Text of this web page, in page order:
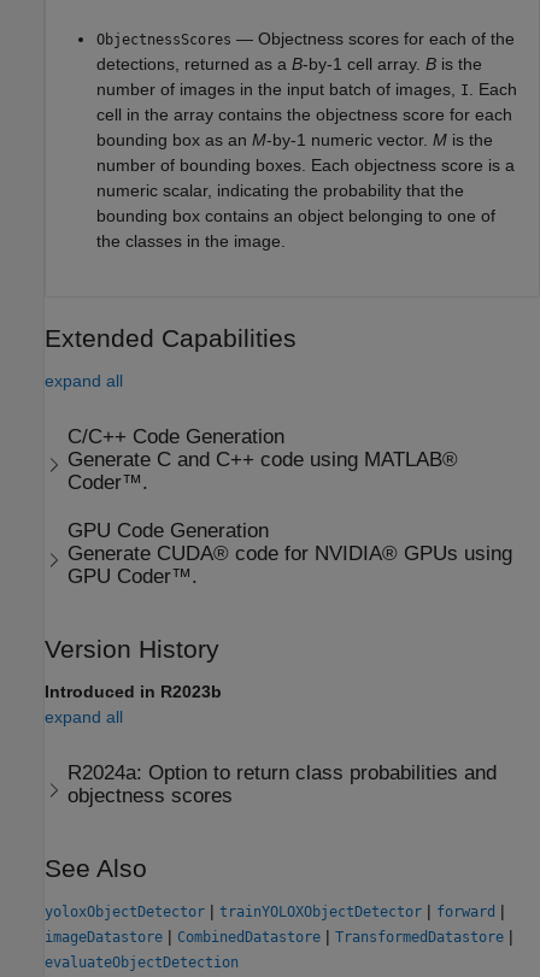
ObjectnessScores — Objectness scores for each of the
detections, returned as a B-by-1 cell array. B is the
number of images in the input batch of images, I. Each
cell in the array contains the objectness score for each
bounding box as an M-by-1 numeric vector. M is the
number of bounding boxes. Each objectness score is a
numeric scalar, indicating the probability that the
bounding box contains an object belonging to one of
the classes in the image.
Extended Capabilities
expand all
C/C++ Code Generation
Generate C and C++ code using MATLAB®
Coder™.
GPU Code Generation
Generate CUDA® code for NVIDIA® GPUs using
GPU Coder™.
Version History
Introduced in R2023b
expand all
R2024a: Option to return class probabilities and
objectness scores
See Also
yoloxObjectDetector | trainYOLOXObjectDetector | forward |
imageDatastore | CombinedDatastore | TransformedDatastore |
evaluateObjectDetection